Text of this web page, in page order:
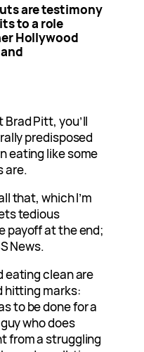
are testimony
to a role
Hollywood
Pitt, you’ll
predisposed
eating like some
are.
that, which I’m
tedious
payoff at the end;
News.
eating clean are
hitting marks:
to be done for a
who does
from a struggling